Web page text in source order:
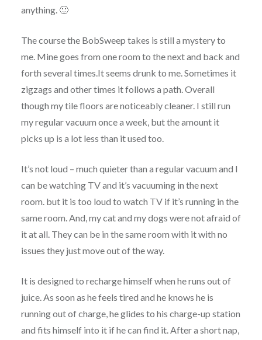
anything. 🙂
The course the BobSweep takes is still a mystery to
me. Mine goes from one room to the next and back and
forth several times.It seems drunk to me. Sometimes it
zigzags and other times it follows a path. Overall
though my tile floors are noticeably cleaner. I still run
my regular vacuum once a week, but the amount it
picks up is a lot less than it used too.
It’s not loud – much quieter than a regular vacuum and I
can be watching TV and it’s vacuuming in the next
room. but it is too loud to watch TV if it’s running in the
same room. And, my cat and my dogs were not afraid of
it at all. They can be in the same room with it with no
issues they just move out of the way.
It is designed to recharge himself when he runs out of
juice. As soon as he feels tired and he knows he is
running out of charge, he glides to his charge-up station
and fits himself into it if he can find it. After a short nap,